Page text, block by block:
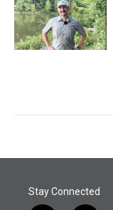
Stay Connected